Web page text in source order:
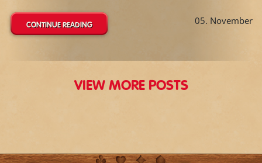
CONTINUE READING 05. November
VIEW MORE POSTS